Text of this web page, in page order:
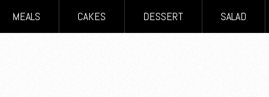
MEALS CAKES DESSERT SALAD